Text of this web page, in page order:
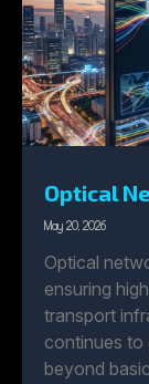
Optical
May 20, 2026
Optical
ensuring
transport
continues to
beyond